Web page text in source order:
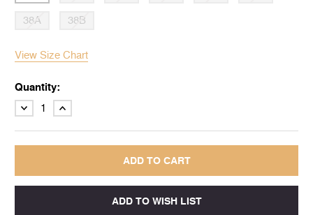
38A 38B
View Size Chart
Quantity:
DECREASEINCREASE